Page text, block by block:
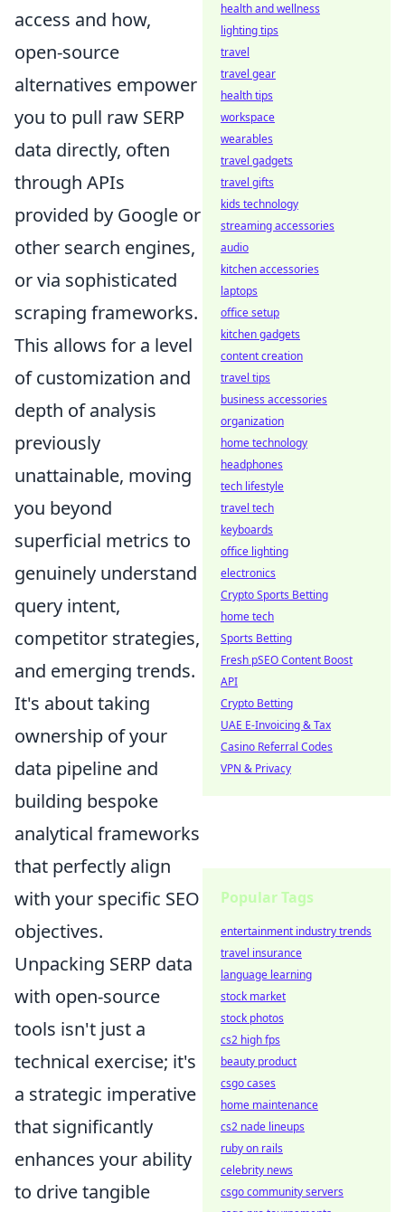
access and how,
open-source
alternatives empower
you to pull raw SERP
data directly, often
through APIs
provided by Google or
other search engines,
or via sophisticated
scraping frameworks.
This allows for a level
of customization and
depth of analysis
previously
unattainable, moving
you beyond
superficial metrics to
genuinely understand
query intent,
competitor strategies,
and emerging trends.
It's about taking
ownership of your
data pipeline and
building bespoke
analytical frameworks
that perfectly align
with your specific SEO
objectives.
Unpacking SERP data
with open-source
tools isn't just a
technical exercise; it's
a strategic imperative
that significantly
enhances your ability
to drive tangible
health and wellness
lighting tips
travel
travel gear
health tips
workspace
wearables
travel gadgets
travel gifts
kids technology
streaming accessories
audio
kitchen accessories
laptops
office setup
kitchen gadgets
content creation
travel tips
business accessories
organization
home technology
headphones
tech lifestyle
travel tech
keyboards
office lighting
electronics
Crypto Sports Betting
home tech
Sports Betting
Fresh pSEO Content Boost
API
Crypto Betting
UAE E-Invoicing & Tax
Casino Referral Codes
VPN & Privacy
Popular Tags
entertainment industry trends
travel insurance
language learning
stock market
stock photos
cs2 high fps
beauty product
csgo cases
home maintenance
cs2 nade lineups
ruby on rails
celebrity news
csgo community servers